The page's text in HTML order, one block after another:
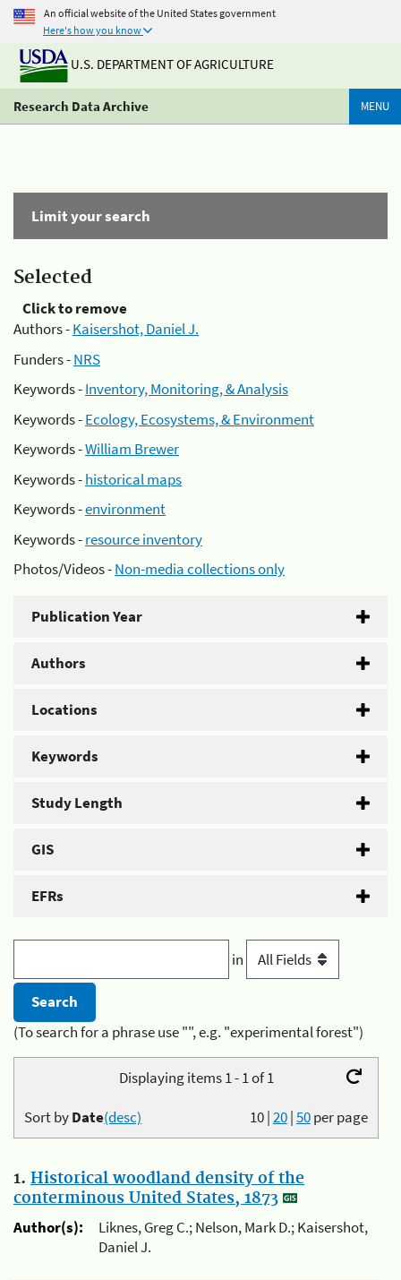
An official website of the United States government
Here's how you know
U.S. DEPARTMENT OF AGRICULTURE
Research Data Archive MENU
Limit your search
Selected
Click to remove
Authors -Kaisershot, Daniel J.
Funders -NRS
Keywords -Inventory, Monitoring, & Analysis
Keywords -Ecology, Ecosystems, & Environment
Keywords -William Brewer
Keywords -historical maps
Keywords -environment
Keywords -resource inventory
Photos/Videos -Non-media collections only
Publication Year
Authors
Locations
Keywords
Study Length
GIS
EFRs
in
(To search for a phrase use "", e.g. "experimental forest")
Displaying items 1 - 1 of 1
10|20|50per page
Sort byDate(desc)
1. Historical woodland density of the
conterminous United States, 1873
Author(s):
Liknes, Greg C.; Nelson, Mark D.; Kaisershot,
Daniel J.